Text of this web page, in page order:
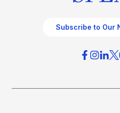
Subscribe to Our